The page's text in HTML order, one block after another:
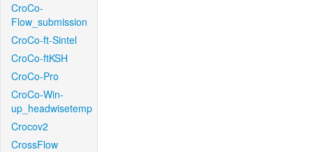
CroCo-
Flow_submission
CroCo-ft-Sintel
CroCo-ftKSH
CroCo-Pro
CroCo-Win-
up_headwisetemp
Crocov2
CrossFlow